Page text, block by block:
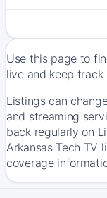
Use this page to
live and keep
Listings can
and streaming
back regularly on
Arkansas Tech TV
coverage